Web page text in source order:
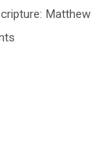
Matthew